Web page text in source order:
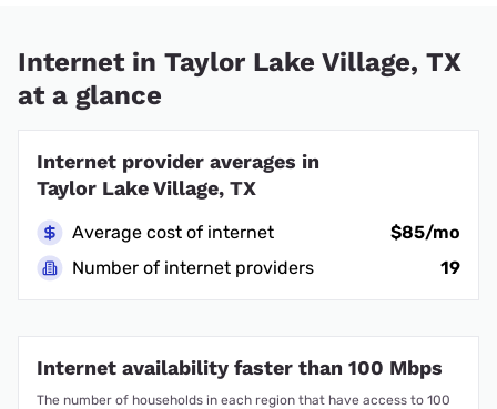
Internet in Taylor Lake Village, TX
at a glance
Internet provider averages in
Taylor Lake Village, TX
Average cost of internet
$85/mo
Number of internet providers
19
Internet availability faster than 100 Mbps
The number of households in each region that have access to 100